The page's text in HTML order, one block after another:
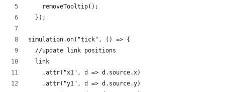
    removeTooltip();
  });
simulation.on("tick", () => {
  //update link positions
  link
    .attr("x1", d => d.source.x)
    .attr("y1", d => d.source.y)